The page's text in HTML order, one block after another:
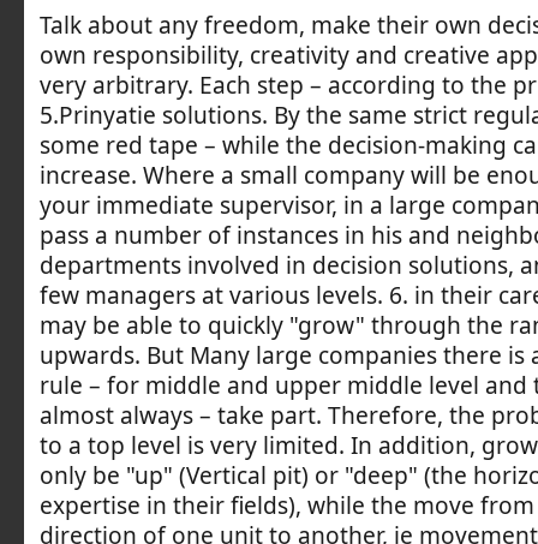
Talk about any freedom, make their own
own responsibility, creativity and creative
very arbitrary. Each step – according to the
5.Prinyatie solutions. By the same strict
some red tape – while the decision-making
increase. Where a small company will be
your immediate supervisor, in a large
pass a number of instances in his and
departments involved in decision solutions,
few managers at various levels. 6. in their
may be able to quickly "grow" through the
upwards. But Many large companies there
rule – for middle and upper middle level and
almost always – take part. Therefore, the
to a top level is very limited. In addition,
only be "up" (Vertical pit) or "deep" (the
expertise in their fields), while the move
direction of one unit to another, ie